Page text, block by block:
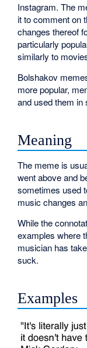
Instagram. The
it to comment on
changes thereof
particularly
similarly to
Bolshakov
more popular,
and used them in
Meaning
The meme is
went above and
sometimes used
music changes
While the
examples where
musician has
suck.
Examples